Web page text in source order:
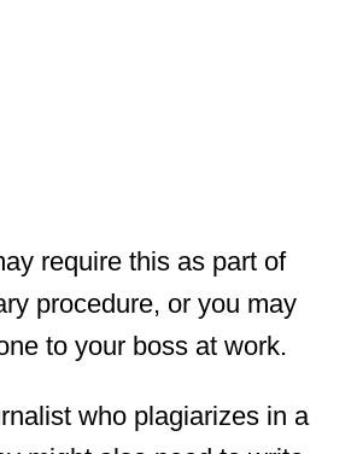
require this as part of
procedure, or you may
to your boss at work.
who plagiarizes in a